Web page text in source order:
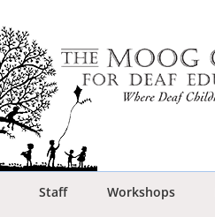
Staff Workshops